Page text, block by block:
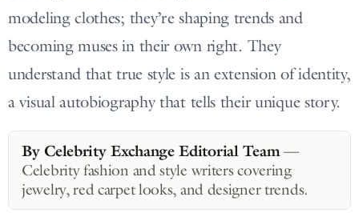
modeling clothes; they’re shaping trends and
becoming muses in their own right. They
understand that true style is an extension of identity,
a visual autobiography that tells their unique story.
By Celebrity Exchange Editorial Team —
Celebrity fashion and style writers covering
jewelry, red carpet looks, and designer trends.